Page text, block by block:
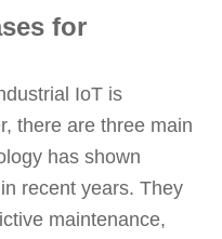
for
IoT is
there are three main
has shown
recent years. They
maintenance,